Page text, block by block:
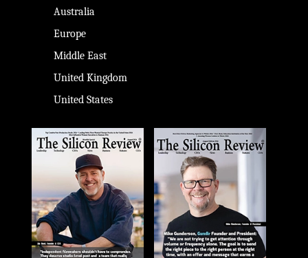
Australia
Europe
Middle East
United Kingdom
United States